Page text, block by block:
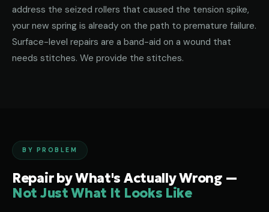
address the seized rollers that caused the tension spike,
your new spring is already on the path to premature failure.
Surface-level repairs are a band-aid on a wound that
needs stitches. We provide the stitches.
BY PROBLEM
Repair by What's Actually Wrong —
Not Just What It Looks Like